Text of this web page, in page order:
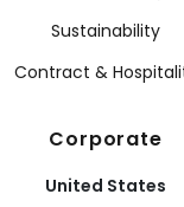
Sustainability
Contract &
Corporate
United States